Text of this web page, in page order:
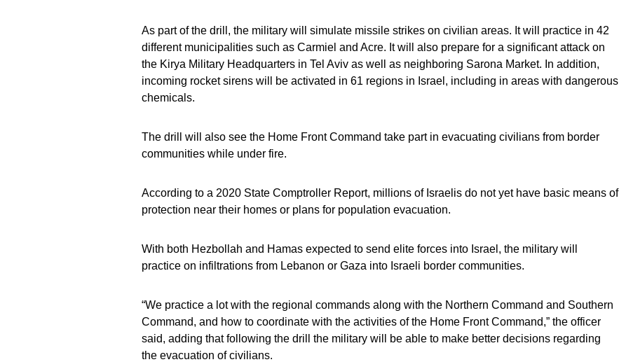
As part of the drill, the military will simulate missile strikes on civilian areas. It will practice in 42
different municipalities such as Carmiel and Acre. It will also prepare for a significant attack on
the Kirya Military Headquarters in Tel Aviv as well as neighboring Sarona Market. In addition,
incoming rocket sirens will be activated in 61 regions in Israel, including in areas with dangerous
chemicals.
The drill will also see the Home Front Command take part in evacuating civilians from border
communities while under fire.
According to a 2020 State Comptroller Report, millions of Israelis do not yet have basic means of
protection near their homes or plans for population evacuation.
With both Hezbollah and Hamas expected to send elite forces into Israel, the military will
practice on infiltrations from Lebanon or Gaza into Israeli border communities.
“We practice a lot with the regional commands along with the Northern Command and Southern
Command, and how to coordinate with the activities of the Home Front Command,” the officer
said, adding that following the drill the military will be able to make better decisions regarding
the evacuation of civilians.